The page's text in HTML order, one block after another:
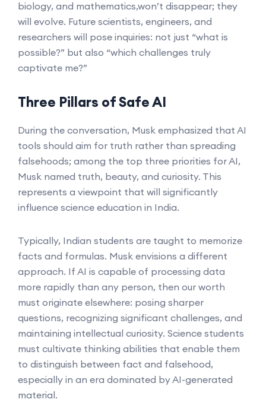
biology, and mathematics,won’t disappear; they
will evolve. Future scientists, engineers, and
researchers will pose inquiries: not just “what is
possible?” but also “which challenges truly
captivate me?”
Three Pillars of Safe AI
During the conversation, Musk emphasized that AI
tools should aim for truth rather than spreading
falsehoods; among the top three priorities for AI,
Musk named truth, beauty, and curiosity. This
represents a viewpoint that will significantly
influence science education in India.
Typically, Indian students are taught to memorize
facts and formulas. Musk envisions a different
approach. If AI is capable of processing data
more rapidly than any person, then our worth
must originate elsewhere: posing sharper
questions, recognizing significant challenges, and
maintaining intellectual curiosity. Science students
must cultivate thinking abilities that enable them
to distinguish between fact and falsehood,
especially in an era dominated by AI-generated
material.